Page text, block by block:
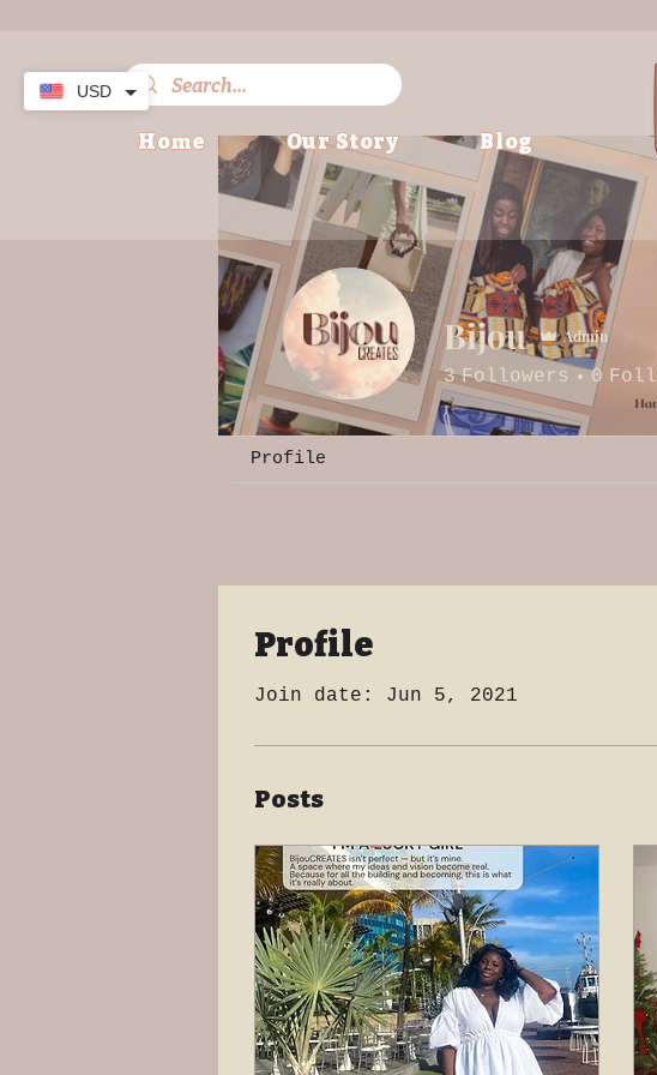
Home Our Story Blog
Profile
Join date: Jun 5, 2021
Posts
Bijou Admin
3 Followers 0
Profile
USD